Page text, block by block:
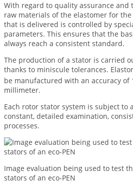
With regard to quality assurance and
raw materials of the elastomer for
that is delivered is controlled by
parameters. This ensures that the
always reach a consistent standard.
The production of a stator is carried
thanks to miniscule tolerances.
be manufactured with an accuracy of
millimeter.
Each rotor stator system is subject to
constant, detailed examination,
processes.
Image evaluation being used to test
stators of an eco-PEN